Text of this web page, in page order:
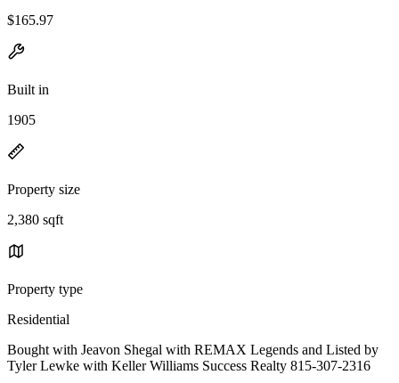
$165.97
Built in
1905
Property size
2,380 sqft
Property type
Residential
Bought with Jeavon Shegal with REMAX Legends and Listed by
Tyler Lewke with Keller Williams Success Realty 815-307-2316